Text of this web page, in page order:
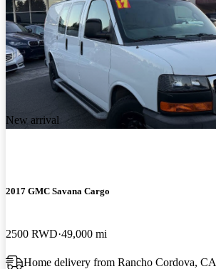
New arrival
2017 GMC Savana Cargo
2500 RWD 49,000 mi
Home delivery from Rancho Cordova, CA